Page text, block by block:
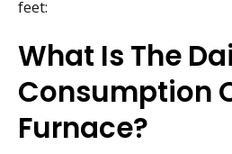
feet:
What Is The
Consumption
Furnace?